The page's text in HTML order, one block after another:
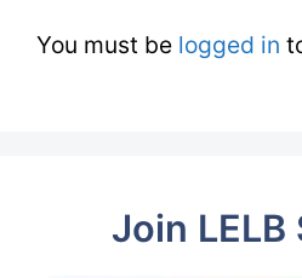
You must be logged in
Join